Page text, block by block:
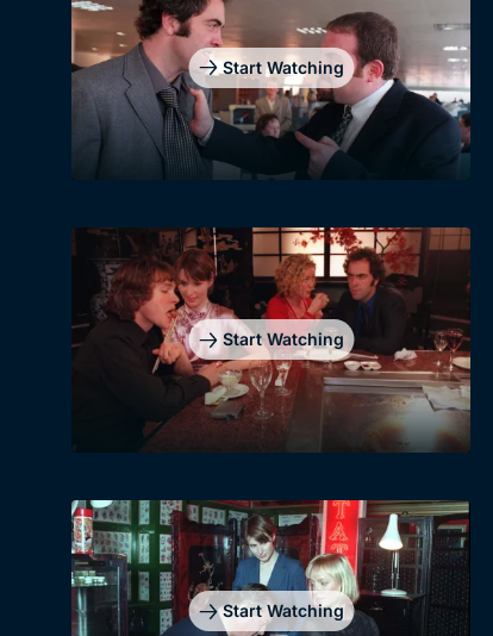
Start Watching
Start Watching
Start Watching